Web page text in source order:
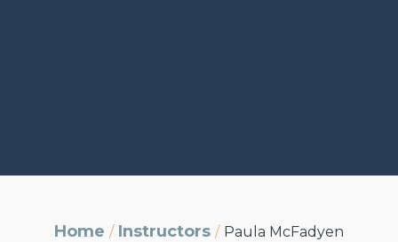
Home / Instructors / Paula McFadyen